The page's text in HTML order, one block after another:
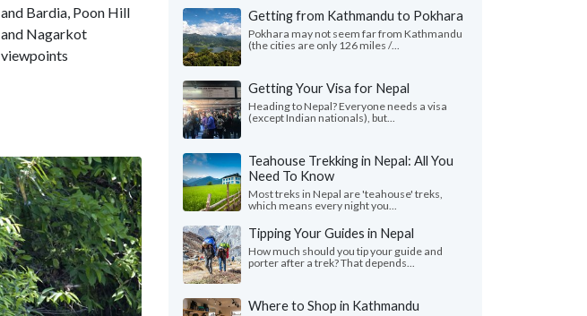
and Bardia, Poon Hill
and Nagarkot
viewpoints
Getting from Kathmandu to Pokhara
Pokhara may not seem far from Kathmandu
(the cities are only 126 miles /...
Getting Your Visa for Nepal
Heading to Nepal? Everyone needs a visa
(except Indian nationals), but...
Teahouse Trekking in Nepal: All You
Need To Know
Most treks in Nepal are 'teahouse' treks,
which means every night you...
Tipping Your Guides in Nepal
How much should you tip your guide and
porter after a trek? That depends...
Where to Shop in Kathmandu